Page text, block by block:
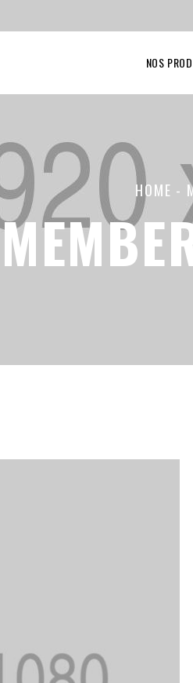
NOS
HOME -